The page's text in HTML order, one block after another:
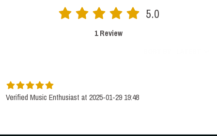
5.0
1 Review
Verified Music Enthusiast at 2025-01-29 19:48